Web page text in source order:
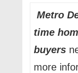
Metro
time
buyers
more